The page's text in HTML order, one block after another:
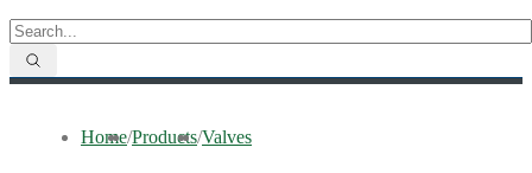
Home/Products/Valves